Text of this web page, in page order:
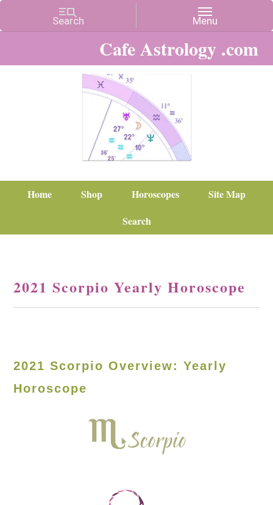
Cafe Astrology .com
Home Shop Horoscopes
Site Map
Search
2021 Scorpio Yearly Horoscope
2021 Scorpio Overview: Yearly
Horoscope